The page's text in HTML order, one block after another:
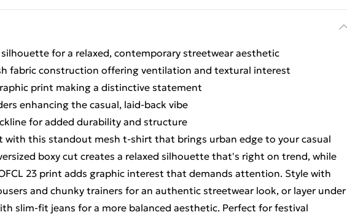
silhouette for a relaxed, contemporary streetwear aesthetic
fabric construction offering ventilation and textural interest
print making a distinctive statement
enhancing the casual, laid-back vibe
for added durability and structure
with this standout mesh t-shirt that brings urban edge to your casual
boxy cut creates a relaxed silhouette that's right on trend, while
23 print adds graphic interest that demands attention. Style with
and chunky trainers for an authentic streetwear look, or layer under
slim-fit jeans for a more balanced aesthetic. Perfect for festival